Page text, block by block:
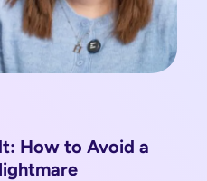
How to Avoid a